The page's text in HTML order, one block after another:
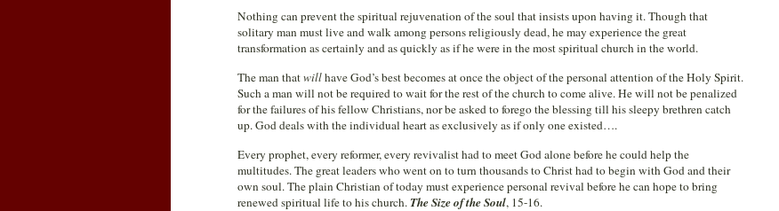
Nothing can prevent the spiritual rejuvenation of the soul that insists upon having it. Though that
solitary man must live and walk among persons religiously dead, he may experience the great
transformation as certainly and as quickly as if he were in the most spiritual church in the world.
The man thatwillhave God’s best becomes at once the object of the personal attention of the Holy Spirit.
Such a man will not be required to wait for the rest of the church to come alive. He will not be penalized
for the failures of his fellow Christians, nor be asked to forego the blessing till his sleepy brethren catch
up. God deals with the individual heart as exclusively as if only one existed….
Every prophet, every reformer, every revivalist had to meet God alone before he could help the
multitudes. The great leaders who went on to turn thousands to Christ had to begin with God and their
own soul. The plain Christian of today must experience personal revival before he can hope to bring
renewed spiritual life to his church.The Size of the Soul, 15-16.